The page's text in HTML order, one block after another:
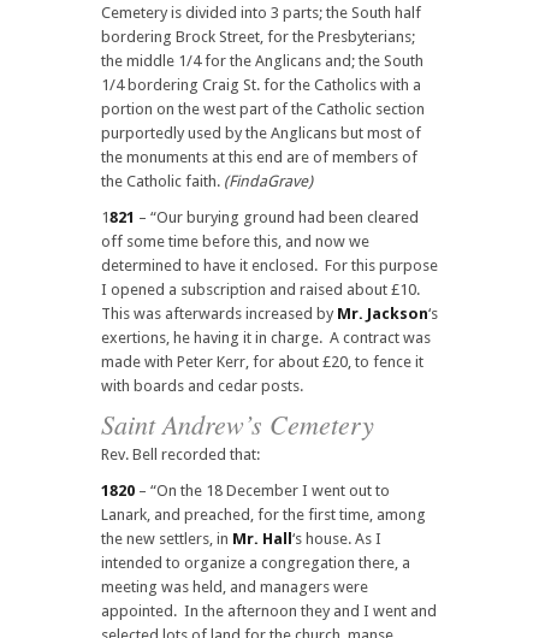
Cemetery is divided into 3 parts; the South half
bordering Brock Street, for the Presbyterians;
the middle 1/4 for the Anglicans and; the South
1/4 bordering Craig St. for the Catholics with a
portion on the west part of the Catholic section
purportedly used by the Anglicans but most of
the monuments at this end are of members of
the Catholic faith. (FindaGrave)
1821 – “Our burying ground had been cleared
off some time before this, and now we
determined to have it enclosed. For this purpose
I opened a subscription and raised about £10.
This was afterwards increased by Mr. Jackson‘s
exertions, he having it in charge. A contract was
made with Peter Kerr, for about £20, to fence it
with boards and cedar posts.
Saint Andrew’s Cemetery
Rev. Bell recorded that:
1820 – “On the 18 December I went out to
Lanark, and preached, for the first time, among
the new settlers, in Mr. Hall ‘s house. As I
intended to organize a congregation there, a
meeting was held, and managers were
appointed. In the afternoon they and I went and